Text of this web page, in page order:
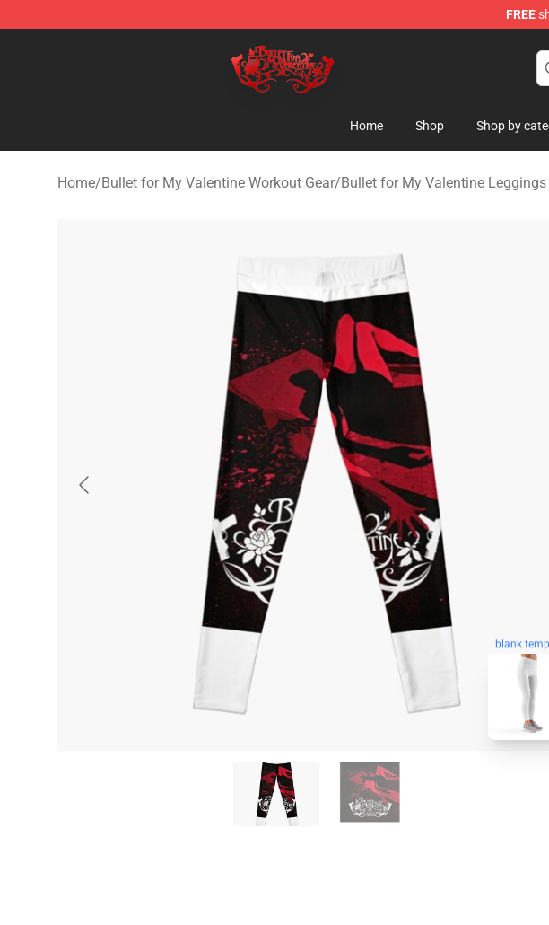
FREE
Bullet for My Valentine Store - Official Bullet for My Valentine Merchandise
Home Shop Shop by
Home/Bullet for My Valentine Workout Gear/Bullet for My Valentine Leggings
blank